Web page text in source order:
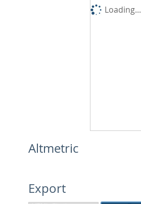
Loading...
Altmetric
Export